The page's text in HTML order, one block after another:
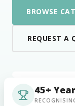
BROWSE
REQUEST A
45+